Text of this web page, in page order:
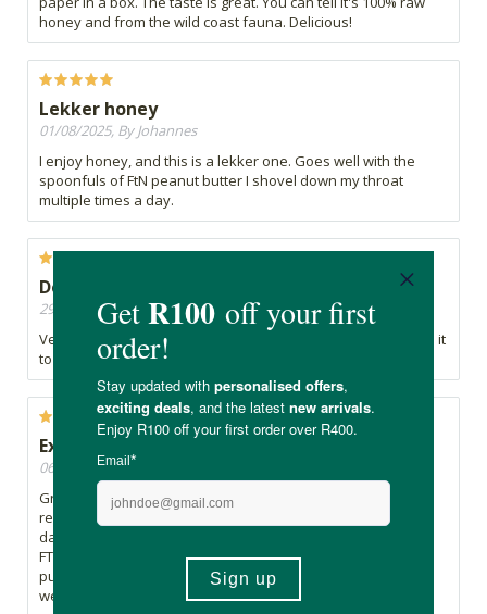
honey and from the wild coast fauna. Delicious!
Lekker honey
01/08/2025, By Johannes
I enjoy honey, and this is a lekker one. Goes well with the
spoonfuls of FtN peanut butter I shovel down my throat
multiple times a day.
Delicious honey!
29/04/2025, By Ninnie
Very good product. I will definitely buy it again & recommend it
to everyone. Very delicious!
Excellent service.
06/02/2025, By Gerry
Great product. Excellent FTN customer service support. I
received a damaged product and it was replaced within 2
days. Much appreciated Faithful to Nature.
FTN has always been professional in every aspect of
purchasing. The Cape Town waterfront staff are amazing as
well. The way to go FTN!!